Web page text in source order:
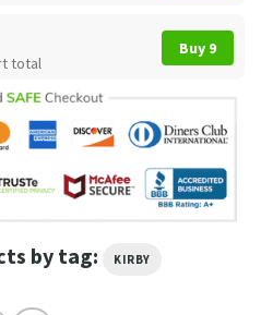
total
Buy 9
by tag: KIRBY